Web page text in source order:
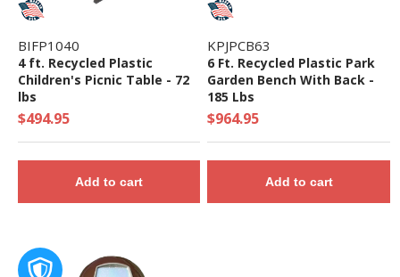
BIFP1040
4 ft. Recycled Plastic
Children's Picnic Table - 72
lbs
$494.95
Add to cart
KPJPCB63
6 Ft. Recycled Plastic Park
Garden Bench With Back -
185 Lbs
$964.95
Add to cart